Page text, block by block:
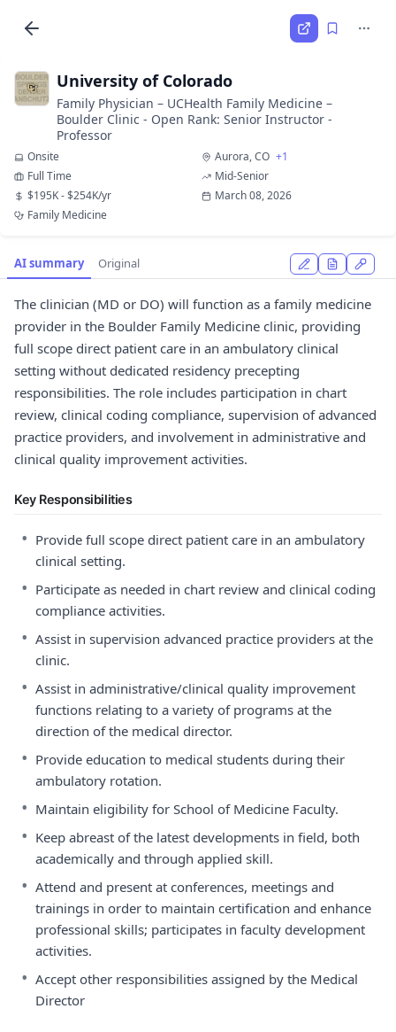
University of Colorado
Family Physician – UCHealth Family Medicine –
Boulder Clinic - Open Rank: Senior Instructor -
Professor
Onsite Aurora, CO +1
Full Time
Mid-Senior
$195K - $254K/yr
March 08, 2026
Family Medicine
AI summary Original
The clinician (MD or DO) will function as a family medicine
provider in the Boulder Family Medicine clinic, providing
full scope direct patient care in an ambulatory clinical
setting without dedicated residency precepting
responsibilities. The role includes participation in chart
review, clinical coding compliance, supervision of advanced
practice providers, and involvement in administrative and
clinical quality improvement activities.
Key Responsibilities
• Provide full scope direct patient care in an ambulatory
clinical setting.
• Participate as needed in chart review and clinical coding
compliance activities.
• Assist in supervision advanced practice providers at the
clinic.
• Assist in administrative/clinical quality improvement
functions relating to a variety of programs at the
direction of the medical director.
• Provide education to medical students during their
ambulatory rotation.
• Maintain eligibility for School of Medicine Faculty.
• Keep abreast of the latest developments in field, both
academically and through applied skill.
• Attend and present at conferences, meetings and
trainings in order to maintain certification and enhance
professional skills; participates in faculty development
activities.
• Accept other responsibilities assigned by the Medical
Director